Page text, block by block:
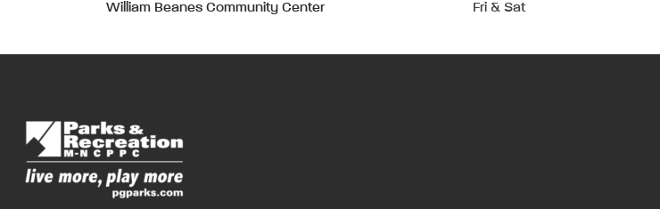
William Beanes Community Center Fri & Sat